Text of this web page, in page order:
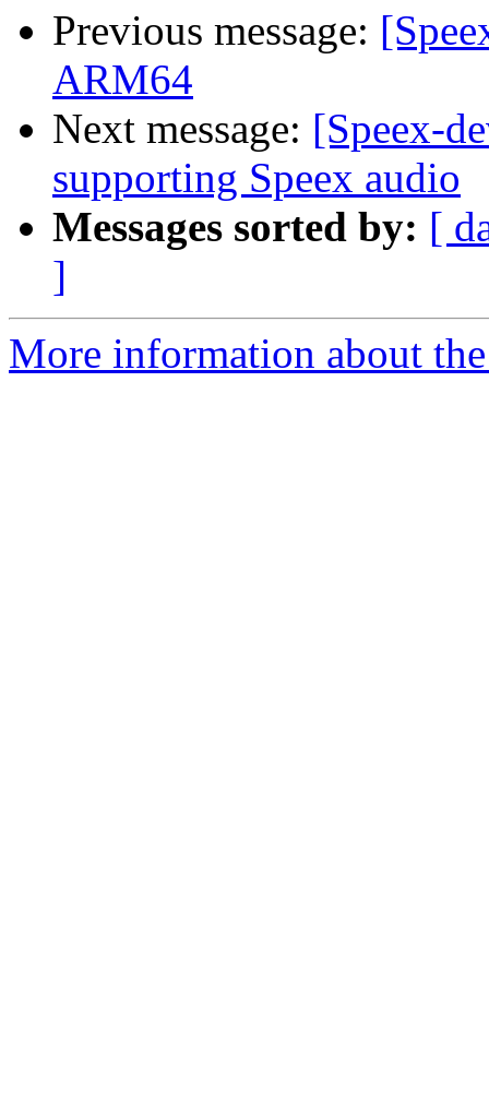
Previous message:
ARM64
Next message: [Speex-
supporting Speex audio
Messages sorted by: [
]
More information about